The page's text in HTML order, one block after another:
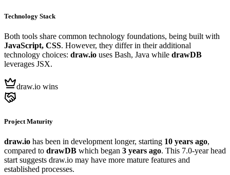
Technology Stack
Both tools share common technology foundations, being built with
JavaScript, CSS. However, they differ in their additional
technology choices: draw.io uses Bash, Java while drawDB
leverages JSX.
draw.io wins
Project Maturity
draw.io has been in development longer, starting 10 years ago,
compared to drawDB which began 3 years ago. This 7.0-year head
start suggests draw.io may have more mature features and
established processes.